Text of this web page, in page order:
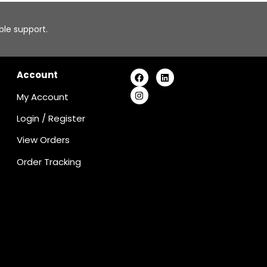
support.
Account
My Account
Login/ Register
View Orders
Order Tracking